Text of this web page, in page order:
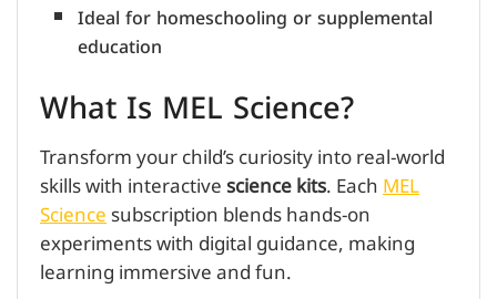
Ideal for homeschooling or supplemental
education
What Is MEL Science?
Transform your child’s curiosity into real-world
skills with interactivescience kits. EachMEL
Sciencesubscription blends hands-on
experiments with digital guidance, making
learning immersive and fun.